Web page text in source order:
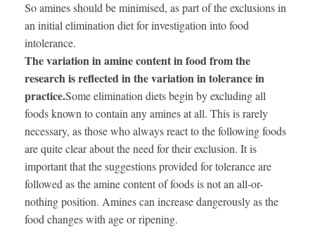
So amines should be minimised, as part of the exclusions in
an initial elimination diet for investigation into food
intolerance.
The variation in amine content in food from the
research is reflected in the variation in tolerance in
practice.Some elimination diets begin by excluding all
foods known to contain any amines at all. This is rarely
necessary, as those who always react to the following foods
are quite clear about the need for their exclusion. It is
important that the suggestions provided for tolerance are
followed as the amine content of foods is not an all-or-
nothing position. Amines can increase dangerously as the
food changes with age or ripening.